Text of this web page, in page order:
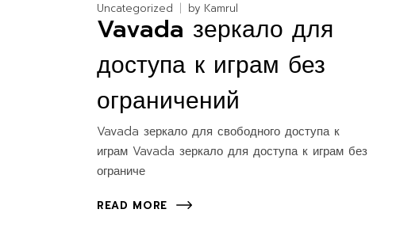
Uncategorized by Kamrul
Vavada зеркало для
доступа к играм без
ограничений
Vavada зеркало для свободного доступа к
играм Vavada зеркало для доступа к играм без
ограниче
READ MORE